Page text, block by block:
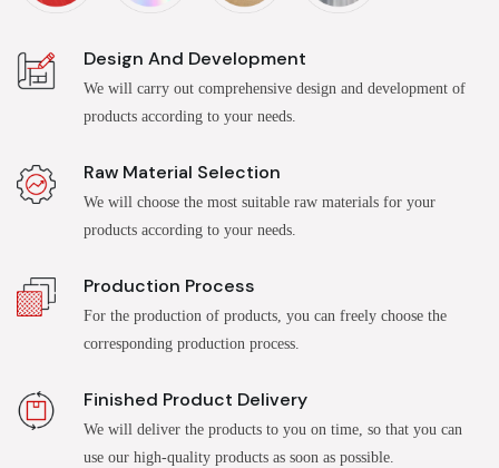
Design And Development
We will carry out comprehensive design and development of
products according to your needs.
Raw Material Selection
We will choose the most suitable raw materials for your
products according to your needs.
Production Process
For the production of products, you can freely choose the
corresponding production process.
Finished Product Delivery
We will deliver the products to you on time, so that you can
use our high-quality products as soon as possible.